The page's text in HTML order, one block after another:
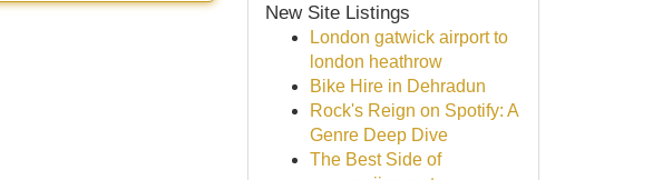
New Site Listings
London gatwick airport to
london heathrow
Bike Hire in Dehradun
Rock's Reign on Spotify: A
Genre Deep Dive
The Best Side of